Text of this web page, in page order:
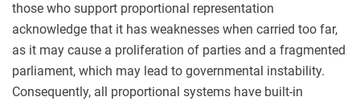
those who support proportional representation
acknowledge that it has weaknesses when carried too far,
as it may cause a proliferation of parties and a fragmented
parliament, which may lead to governmental instability.
Consequently, all proportional systems have built-in